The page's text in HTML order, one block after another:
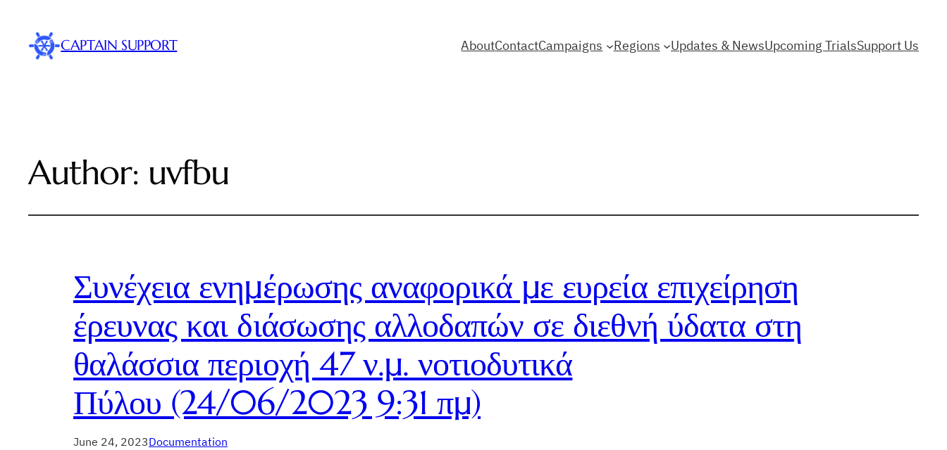
CAPTAIN SUPPORT AboutContactCampaigns Regions Updates & NewsUpcoming TrialsSupport Us
Author: uvfbu
Συνέχεια ενημέρωσης αναφορικά με ευρεία επιχείρηση
έρευνας και διάσωσης αλλοδαπών σε διεθνή ύδατα στη
θαλάσσια περιοχή 47 ν.μ. νοτιοδυτικά
Πύλου (24/06/2023 9:31 πμ)
June 24, 2023Documentation